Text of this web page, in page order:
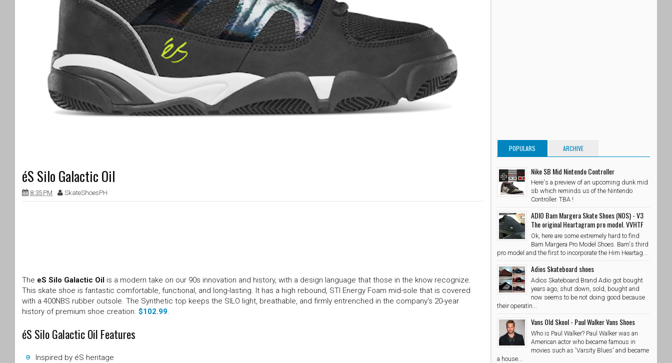
éS Silo Galactic Oil
8:35 PM SkateShoesPH
The eS Silo Galactic Oil is a modern take on our 90s innovation and history, with a design language that those in the know recognize.
This skate shoe is fantastic comfortable, functional, and long-lasting. It has a high rebound, STI Energy Foam mid-sole that is covered
with a 400NBS rubber outsole. The Synthetic top keeps the SILO light, breathable, and firmly entrenched in the company's 20-year
history of premium shoe creation. $102.99.
éS Silo Galactic Oil Features
Inspired by éS heritage
POPULARS ARCHIVE
Nike SB Mid Nintendo Controller
Here's a preview of an upcoming dunk mid
sb which reminds us of the Nintendo
Controller. TBA !
ADIO Bam Margera Skate Shoes (NOS) - V3
The original Heartagram pro model. VVHTF
Ok, here are some extremely hard to find
Bam Margera Pro Model Shoes. Bam's third
pro model and the first to incorporate the Him Heartag...
Adios Skateboard shoes
Adios Skateboard Brand Adio got bought
years ago, shut down, sold, bought and
now seems to be not doing good because
their operatin...
Vans Old Skool - Paul Walker Vans Shoes
Who is Paul Walker? Paul Walker was an
American actor who became famous in
movies such as 'Varsity Blues' and became
a house...